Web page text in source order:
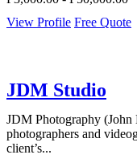
View Profile Free Quote
JDM Studio
JDM Photography (John
photographers and
client’s...